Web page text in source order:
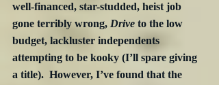
well-financed, star-studded, heist job
gone terribly wrong, Drive to the low
budget, lackluster independents
attempting to be kooky (I’ll spare giving
a title).  However, I’ve found that the